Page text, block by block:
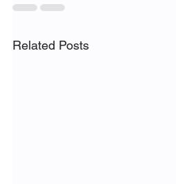
Related Posts